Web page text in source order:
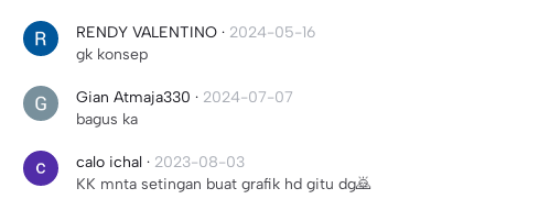
RENDY VALENTINO · 2024-05-16
gk konsep
Gian Atmaja330 · 2024-07-07
bagus ka
calo ichal · 2023-08-03
KK mnta setingan buat grafik hd gitu dg🙇